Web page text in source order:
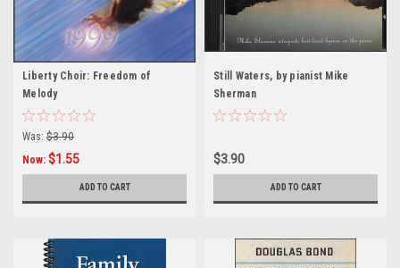
Liberty Choir: Freedom of
Melody
Was: $3.90
Now: $1.55
ADD TO CART
Still Waters, by pianist Mike
Sherman
$3.90
ADD TO CART